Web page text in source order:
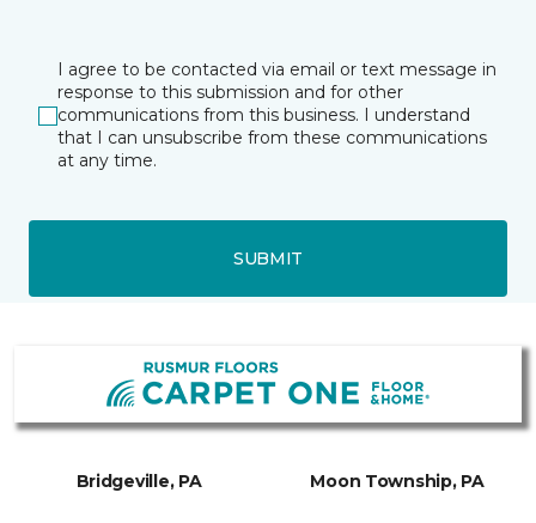
I agree to be contacted via email or text message in
response to this submission and for other
communications from this business. I understand
that I can unsubscribe from these communications
at any time.
SUBMIT
Bridgeville, PA Moon Township, PA